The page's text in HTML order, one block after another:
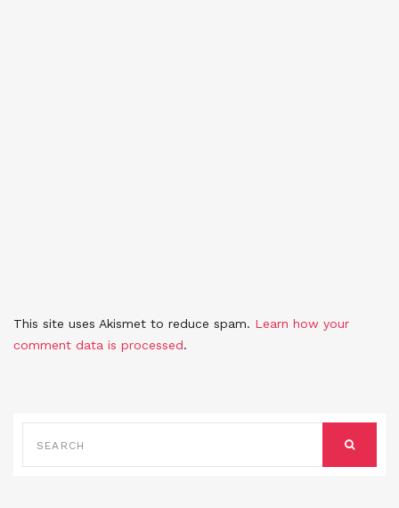
This site uses Akismet to reduce spam. Learn how your
comment data is processed.
SEARCH
FOR: